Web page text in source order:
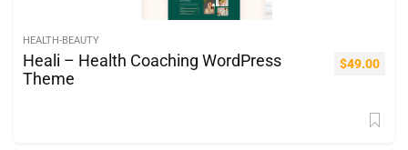
HEALTH-BEAUTY
Heali – Health Coaching WordPress
Theme
$49.00